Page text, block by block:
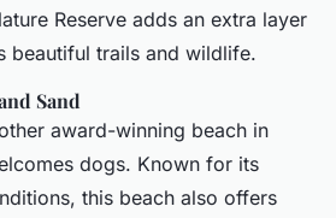
Reserve adds an extra layer
beautiful trails and wildlife.
Sand
award-winning beach in
dogs. Known for its
this beach also offers